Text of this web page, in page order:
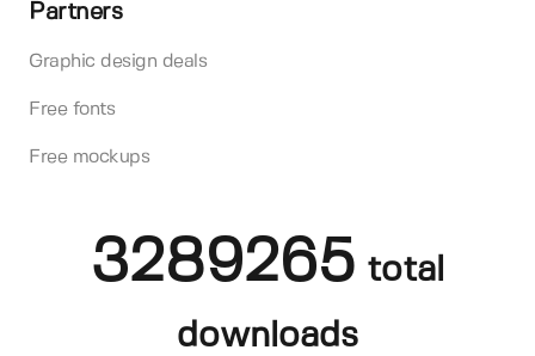
Partners
Graphic design deals
Free fonts
Free mockups
3289265 total
downloads